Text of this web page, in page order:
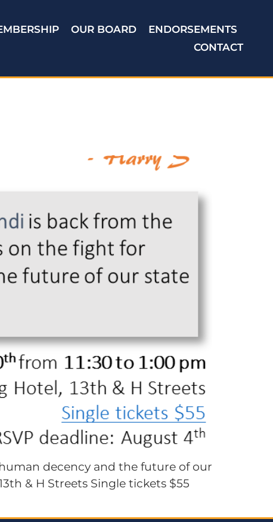
OUR BOARD
ENDORSEMENTS
CONTACT
decency and the future of our
& H Streets Single tickets $55